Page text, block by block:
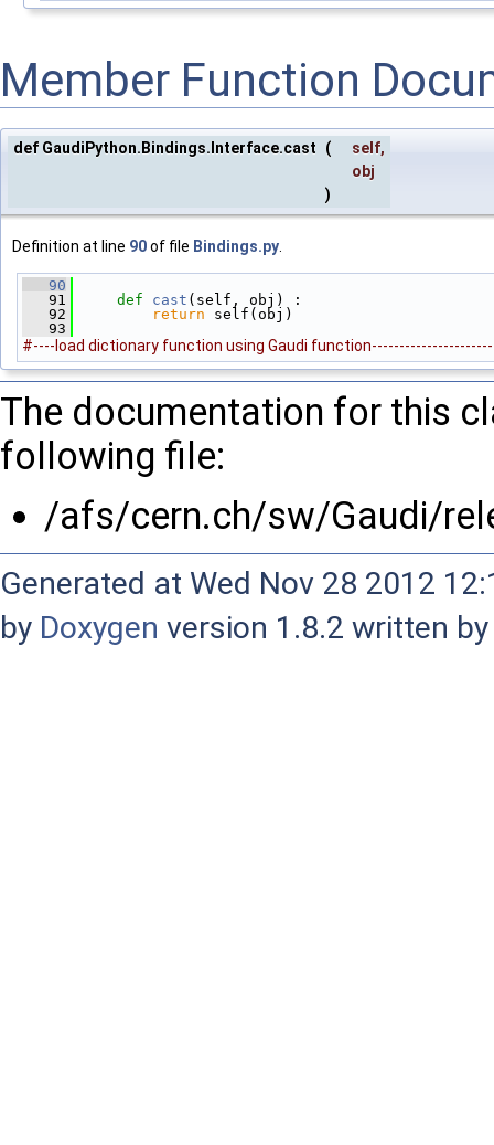
Member Function
def GaudiPython.Bindings.Interface.cast ( self,
obj
)
Definition at line 90of file Bindings.py
   90
   91
def cast (self, obj) :
   92
return self(obj)
   93
#----load dictionary function using Gaudi
The documentation for this
following file:
/afs/cern.ch/sw/Gaudi/
Generated at Wed Nov 28 2012
by Doxygen version 1.8.2 written